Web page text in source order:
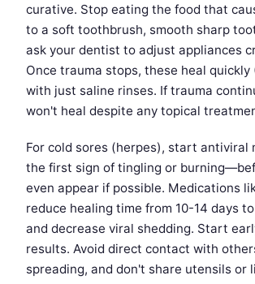
curative. Stop eating the food that
to a soft toothbrush, smooth sharp
ask your dentist to adjust appliances
Once trauma stops, these heal quickly
with just saline rinses. If trauma
won't heal despite any topical
For cold sores (herpes), start antiviral
the first sign of tingling or
even appear if possible. Medications
reduce healing time from 10-14 days
and decrease viral shedding. Start
results. Avoid direct contact with
spreading, and don't share utensils or